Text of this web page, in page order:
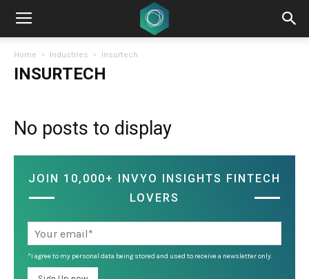
Home Industries Insurtech
INSURTECH
No posts to display
JOIN 10,000+ INVYO INSIGHTS FINTECH
LOVERS
*I agree to my personal data being stored and used to receive a newsletter only.